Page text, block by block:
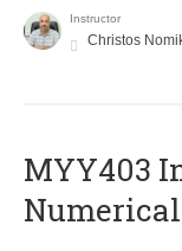
Instructor
Christos
MYY403